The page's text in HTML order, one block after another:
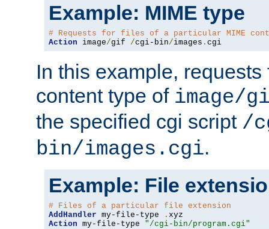
Example: MIME type
# Requests for files of a particular MIME
Action image/gif /cgi-bin/images . cgi
In this example,
content type of image/
the specified cgi script /
bin/images.cgi.
Example: File
# Files of a particular file extension
AddHandler my-file-type .
Action my-file-type "/cgi-bin/program.cgi"